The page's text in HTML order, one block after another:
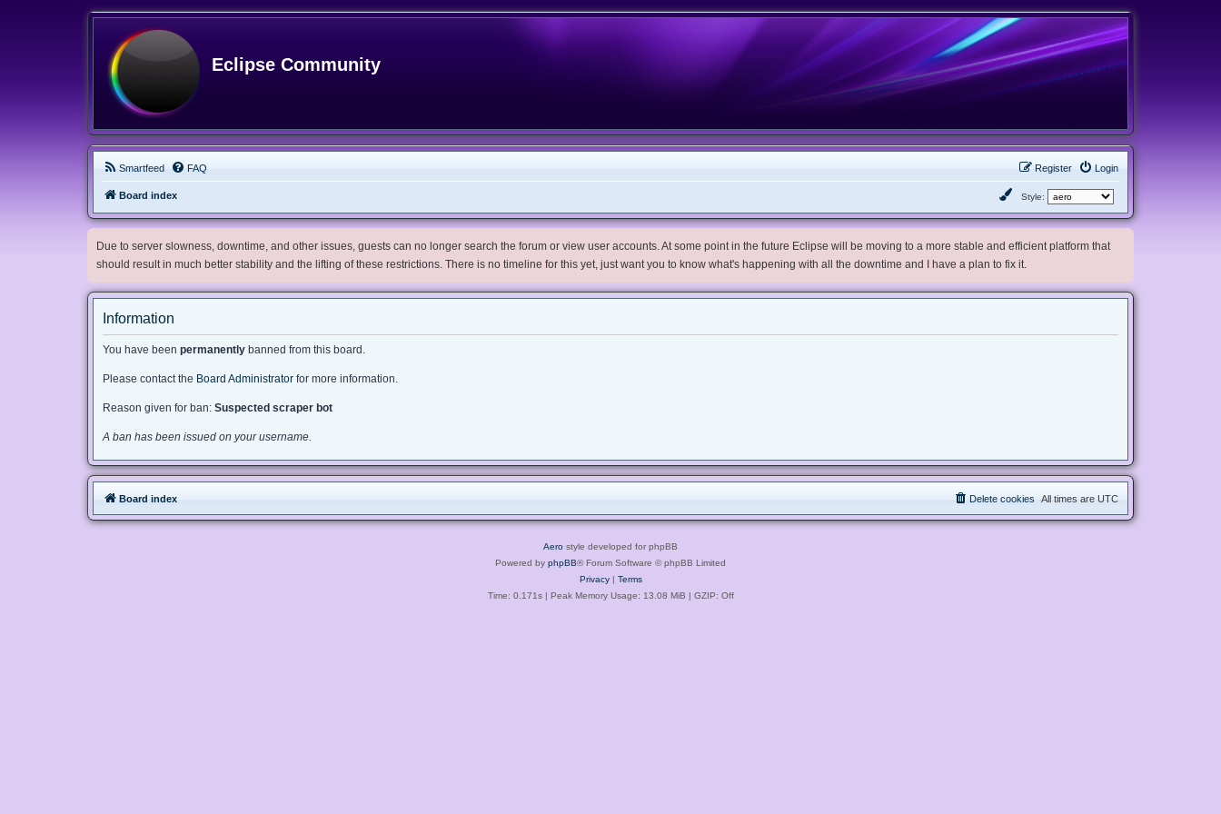
Eclipse Community
Smartfeed FAQ Login
Register
Board index Style:
Due to server slowness, downtime, and other issues, guests can no longer search the forum or view user accounts. At some point in the future Eclipse will be moving to a more stable and efficient platform that
should result in much better stability and the lifting of these restrictions. There is no timeline for this yet, just want you to know what's happening with all the downtime and I have a plan to fix it.
Information
You have been permanently banned from this board.
Please contact the Board Administrator for more information.
Reason given for ban: Suspected scraper bot
A ban has been issued on your username.
Board index All times are UTC
Delete cookies
Aero style developed for phpBB
Powered by phpBB® Forum Software © phpBB Limited
Privacy| Terms
Time: 0.171s| Peak Memory Usage: 13.08 MiB | GZIP: Off